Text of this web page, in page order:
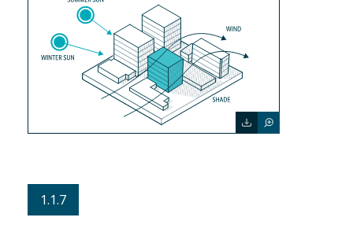
1.1.7